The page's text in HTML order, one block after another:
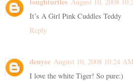
It’s A Girl Pink Cuddles Teddy
Reply
denyse August 10, 2008 10:24 AM
I love the white Tiger! So pure:)